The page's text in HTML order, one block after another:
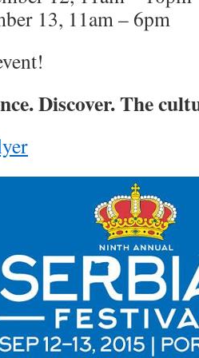
13, 11am – 6pm
Discover. The